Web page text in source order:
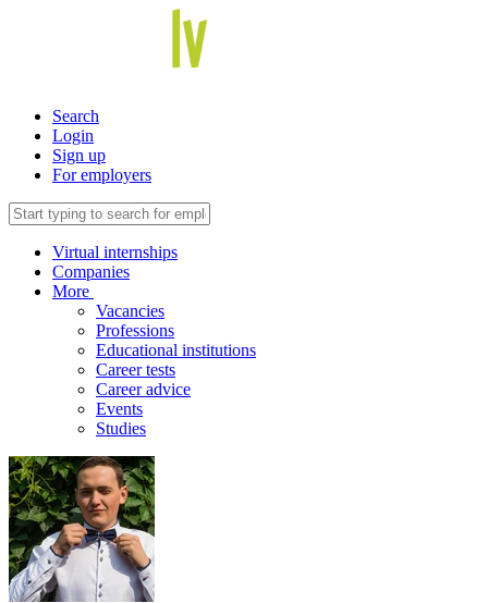
Search
Login
Sign up
For employers
Virtual internships
Companies
More
Vacancies
Professions
Educational institutions
Career tests
Career advice
Events
Studies